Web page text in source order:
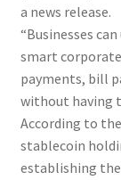
a news release.
“Businesses
smart
payments, bill
without having
According to
stablecoin
establishing